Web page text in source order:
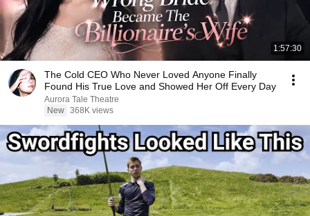
1:57:30
The Cold CEO Who Never Loved Anyone Finally
Found His True Love and Showed Her Off Every Day
Aurora Tale Theatre
New 368K views